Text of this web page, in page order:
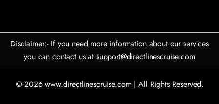
Disclaimer:- If you need more information about our services
you can contact us at support@directlinescruise.com
© 2026 www.directlinescruise.com | All Rights Reserved.